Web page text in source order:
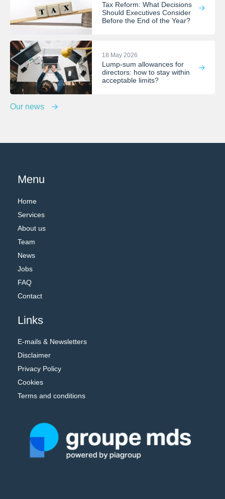
Tax Reform: What Decisions
Should Executives Consider
Before the End of the Year?
18 May 2026
Lump-sum allowances for
directors: how to stay within
acceptable limits?
Our news
Menu
Home
Services
About us
Team
News
Jobs
FAQ
Contact
Links
E-mails & Newsletters
Disclaimer
Privacy Policy
Cookies
Terms and conditions